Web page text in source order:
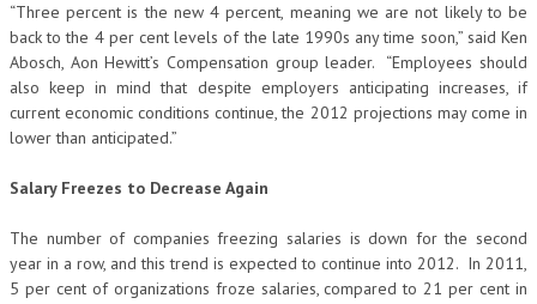
“Three percent is the new 4 percent, meaning we are not likely to be
back to the 4 per cent levels of the late 1990s any time soon,” said Ken
Abosch, Aon Hewitt’s Compensation group leader. “Employees should
also keep in mind that despite employers anticipating increases, if
current economic conditions continue, the 2012 projections may come in
lower than anticipated.”
Salary Freezes to Decrease Again
The number of companies freezing salaries is down for the second
year in a row, and this trend is expected to continue into 2012. In 2011,
5 per cent of organizations froze salaries, compared to 21 per cent in